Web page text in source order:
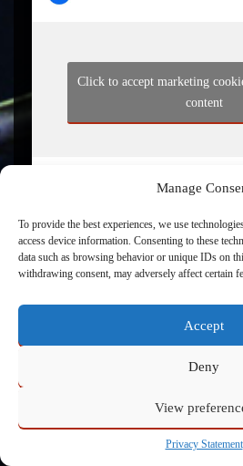
Manage
To provide the best experiences, we use
access device information. Consenting to these
data such as browsing behavior or unique IDs on
withdrawing consent, may adversely affect certain
Accept
Deny
View
Privacy Statement
Click to accept marketing
content
Powered by